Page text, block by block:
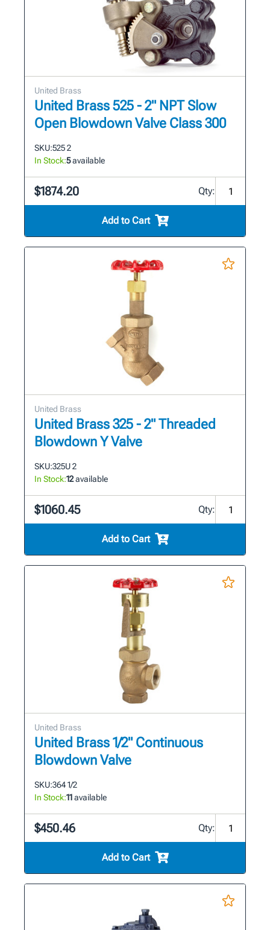
United Brass
United Brass 525 - 2" NPT Slow
Open Blowdown Valve Class 300
SKU:525 2
In Stock:5available
$1874.20 Qty:
Add to Cart
United Brass
United Brass 325 - 2" Threaded
Blowdown Y Valve
SKU:325U 2
In Stock:12available
$1060.45 Qty:
Add to Cart
United Brass
United Brass 1/2" Continuous
Blowdown Valve
SKU:364 1/2
In Stock:11available
$450.46 Qty:
Add to Cart